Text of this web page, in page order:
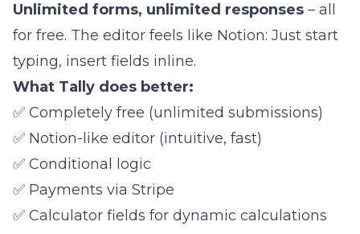
Unlimited forms, unlimited responses – all
for free. The editor feels like Notion: Just start
typing, insert fields inline.
What Tally does better:
✅ Completely free (unlimited submissions)
✅ Notion-like editor (intuitive, fast)
✅ Conditional logic
✅ Payments via Stripe
✅ Calculator fields for dynamic calculations